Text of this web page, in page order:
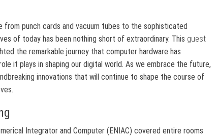
from punch cards and vacuum tubes to the sophisticated
of today has been nothing short of extraordinary. This guest
the remarkable journey that computer hardware has
it plays in shaping our digital world. As we embrace the future,
innovations that will continue to shape the course of
Integrator and Computer (ENIAC) covered entire rooms